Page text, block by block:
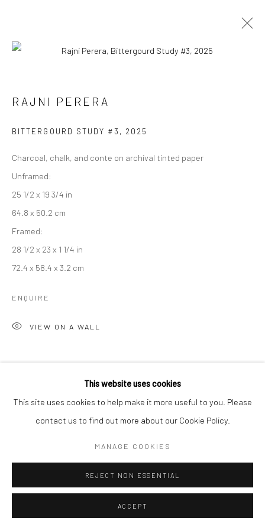
RAJNI PERERA
Manage cookies
COPYRIGHT © 2026 RAJIV MENON CONTEMPORARY
SITE BY ARTLOGIC
This website uses cookies
This site uses cookies to help make it more useful to you. Please
contact us to find out more about our Cookie Policy.
MANAGE COOKIES
REJECT NON ESSENTIAL
ACCEPT
RAJNI PERERA
BITTERGOURD STUDY #3 , 2025
Charcoal, chalk, and conte on archival tinted paper
Unframed:
25 1/2 x 19 3/4 in
64.8 x 50.2 cm
Framed:
28 1/2 x 23 x 1 1/4 in
72.4 x 58.4 x 3.2 cm
ENQUIRE
VIEW ON A WALL